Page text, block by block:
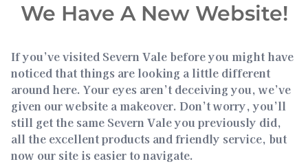
We Have A New Website!
If you’ve visited Severn Vale before you might have
noticed that things are looking a little different
around here. Your eyes aren’t deceiving you, we’ve
given our website a makeover. Don’t worry, you’ll
still get the same Severn Vale you previously did,
all the excellent products and friendly service, but
now our site is easier to navigate.